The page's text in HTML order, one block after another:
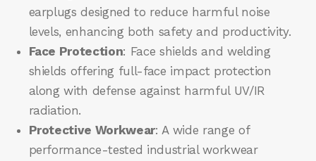
earplugs designed to reduce harmful noise
levels, enhancing both safety and productivity.
Face Protection: Face shields and welding
shields offering full-face impact protection
along with defense against harmful UV/IR
radiation.
Protective Workwear: A wide range of
performance-tested industrial workwear